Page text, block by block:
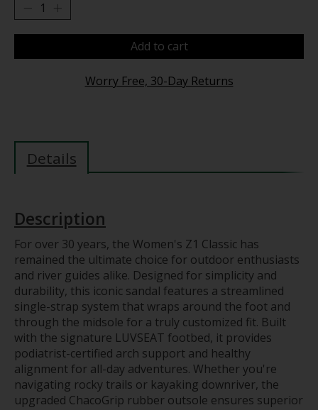
Add to cart
Worry Free, 30-Day Returns
Details
Description
For over 30 years, the Women's Z1 Classic has
remained the ultimate choice for outdoor enthusiasts
and river guides alike. Designed for simplicity and
durability, this iconic sandal features a streamlined
single-strap system that wraps around the foot and
through the midsole for a truly customized fit. Built
with the signature LUVSEAT footbed, it provides
podiatrist-certified arch support and healthy
alignment for all-day adventures. Whether you're
navigating rocky trails or kayaking downriver, the
upgraded ChacoGrip rubber outsole ensures superior